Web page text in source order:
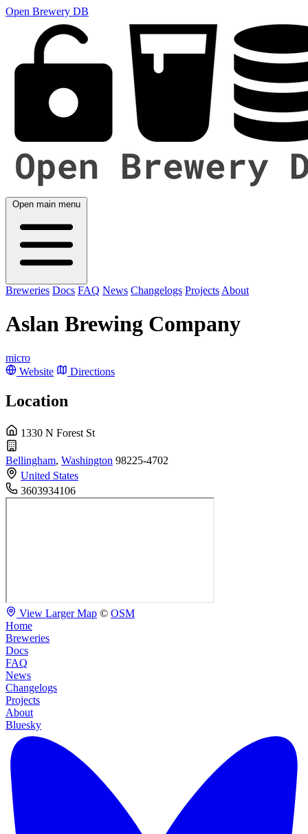
Open Brewery DB
Open main menu
Breweries Docs FAQ News Changelogs Projects About
Aslan Brewing Company
micro
Website
Directions
Location
1330 N Forest St
Bellingham, Washington 98225-4702
United States
3603934106
View Larger Map © OSM
Home
Breweries
Docs
FAQ
News
Changelogs
Projects
About
Bluesky